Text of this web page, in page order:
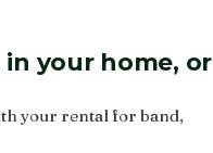
in your home, or
your rental for band,